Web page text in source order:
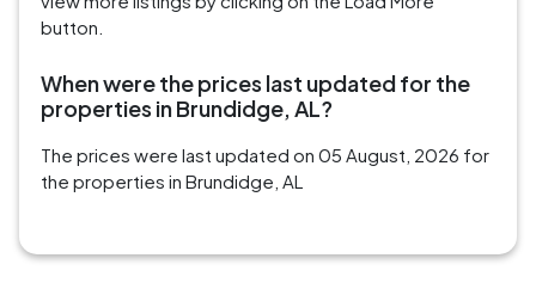
button.
When were the prices last updated for the
properties in Brundidge, AL?
The prices were last updated on 05 August, 2026 for
the properties in Brundidge, AL